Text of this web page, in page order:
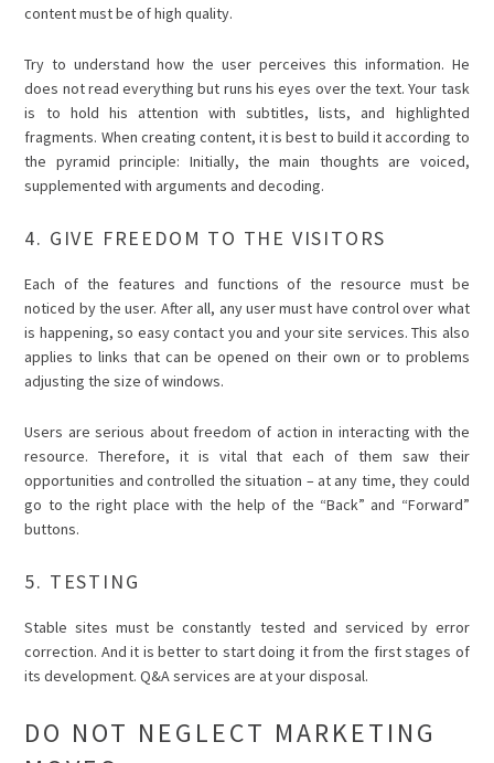
content must be of high quality.
Try to understand how the user perceives this information. He
does not read everything but runs his eyes over the text. Your task
is to hold his attention with subtitles, lists, and highlighted
fragments. When creating content, it is best to build it according to
the pyramid principle: Initially, the main thoughts are voiced,
supplemented with arguments and decoding.
4. GIVE FREEDOM TO THE VISITORS
Each of the features and functions of the resource must be
noticed by the user. After all, any user must have control over what
is happening, so easy contact you and your site services. This also
applies to links that can be opened on their own or to problems
adjusting the size of windows.
Users are serious about freedom of action in interacting with the
resource. Therefore, it is vital that each of them saw their
opportunities and controlled the situation – at any time, they could
go to the right place with the help of the “Back” and “Forward”
buttons.
5. TESTING
Stable sites must be constantly tested and serviced by error
correction. And it is better to start doing it from the first stages of
its development. Q&A services are at your disposal.
DO NOT NEGLECT MARKETING